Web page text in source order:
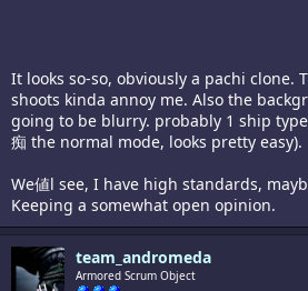
It looks so-so, obviously a pachi clone.
shoots kinda annoy me. Also the
going to be blurry. probably 1 ship
痴 the normal mode, looks pretty easy).
We値l see, I have high standards,
Keeping a somewhat open opinion.
team_andromeda
Armored Scrum Object